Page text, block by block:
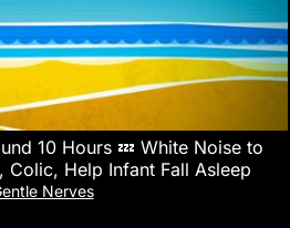
10 Hours 💤 White Noise to
Colic, Help Infant Fall Asleep
Nerves